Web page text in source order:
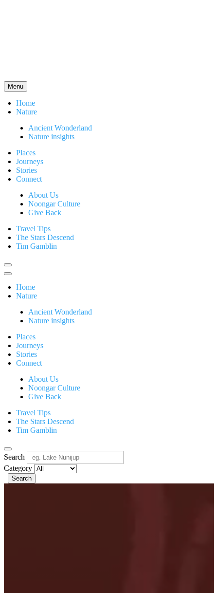
Menu
Home
Nature
Ancient Wonderland
Nature insights
Places
Journeys
Stories
Connect
About Us
Noongar Culture
Give Back
Travel Tips
The Stars Descend
Tim Gamblin
Home
Nature
Ancient Wonderland
Nature insights
Places
Journeys
Stories
Connect
About Us
Noongar Culture
Give Back
Travel Tips
The Stars Descend
Tim Gamblin
Search
Category
Search